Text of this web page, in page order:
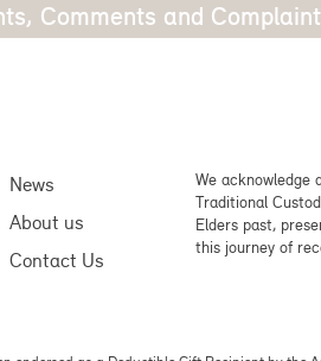
Comments and
News
About us
Contact Us
We acknowledge
Traditional
Elders past,
this journey of